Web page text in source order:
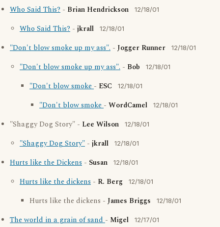
Who Said This? - Brian Hendrickson 12/18/01
Who Said This? - jkrall 12/18/01
"Don't blow smoke up my ass". - Jogger Runner 12/18/01
"Don't blow smoke up my ass". - Bob 12/18/01
"Don't blow smoke- ESC 12/18/01
"Don't blow smoke- WordCamel 12/18/01
"Shaggy Dog Story" - Lee Wilson 12/18/01
"Shaggy Dog Story" - jkrall 12/18/01
Hurts like the Dickens - Susan 12/18/01
Hurts like the dickens - R. Berg 12/18/01
Hurts like the dickens - James Briggs 12/18/01
The world in a grain of sand- Migel 12/17/01